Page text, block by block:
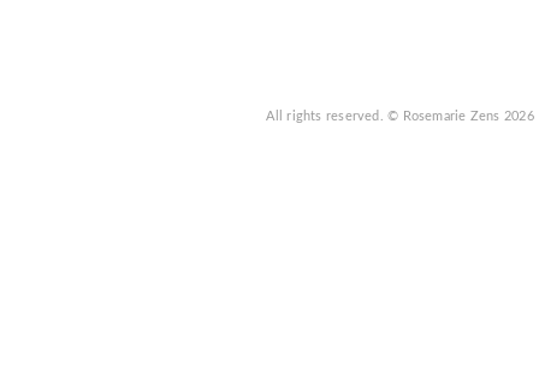
All rights reserved.© Rosemarie Zens 2026